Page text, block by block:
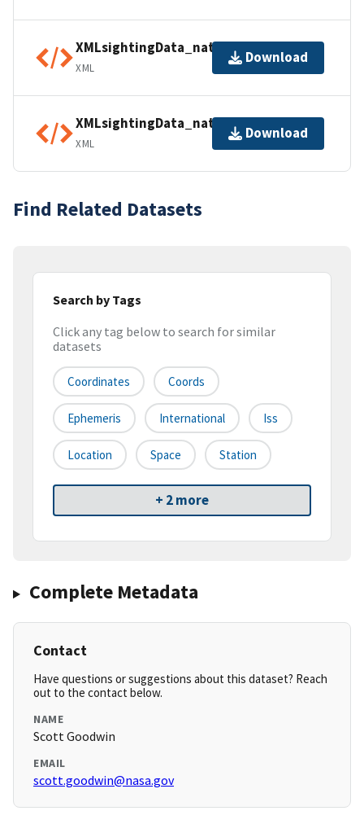
XMLsightingData_natparksUSA01
XML
Download
XMLsightingData_natparksUSA02
XML
Download
Find Related Datasets
Search by Tags
Click any tag below to search for similar
datasets
Coordinates Coords
Ephemeris International Iss
Location Space Station
+ 2 more
Complete Metadata
Contact
Have questions or suggestions about this dataset? Reach
out to the contact below.
NAME
Scott Goodwin
EMAIL
scott.goodwin@nasa.gov